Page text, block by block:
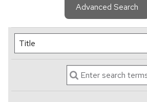
Advanced Search